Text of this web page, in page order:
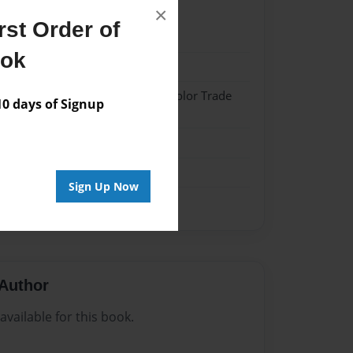
Order of
days of Signup
Sign Up Now
×
w/Matte Laminate - Color Trade
for this book.